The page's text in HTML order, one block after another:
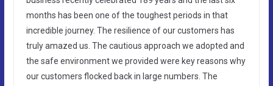
months has been one of the toughest periods in that
incredible journey. The resilience of our customers has
truly amazed us. The cautious approach we adopted and
the safe environment we provided were key reasons why
our customers flocked back in large numbers. The